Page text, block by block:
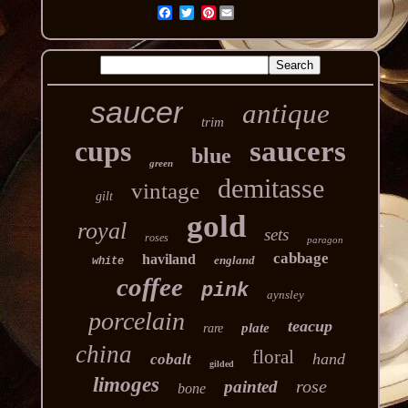
Pinterest
saucer trim antique
cups green blue saucers
gilt vintage demitasse
royal roses gold sets paragon
white haviland england cabbage
coffee pink aynsley
porcelain rare plate teacup
china cobalt gilded floral hand
limoges bone painted rose